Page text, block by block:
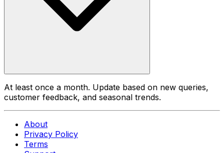
At least once a month. Update based on new queries,
customer feedback, and seasonal trends.
About
Privacy Policy
Terms